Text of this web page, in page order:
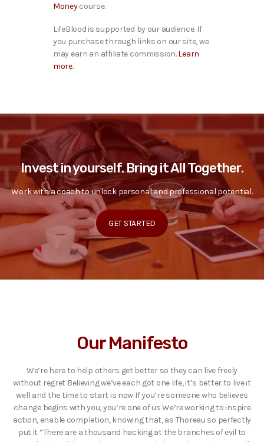
Moneycourse.
LifeBlood is supported by our audience. If
you purchase through links on our site, we
may earn an affiliate commission.Learn
more.
Invest in yourself. Bring it All Together.
Work with a coach to unlock personal and professional potential.
GET STARTED
Our Manifesto
We’re here to help others get better so they can live freely
without regret Believing we’ve each got one life, it’s better to live it
well and the time to start is now If you’re someone who believes
change begins with you, you’re one of us We’re working to inspire
action, enable completion, knowing that, as Thoreau so perfectly
put it “There are a thousand hacking at the branches of evil to